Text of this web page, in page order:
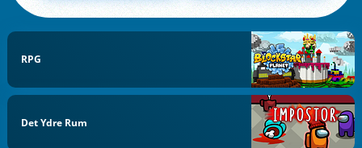
RPG
Det Ydre Rum